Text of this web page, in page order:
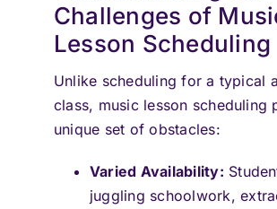
Challenges of
Lesson Scheduling
Unlike scheduling for a typical
class, music lesson scheduling
unique set of obstacles:
Varied Availability:
juggling schoolwork,